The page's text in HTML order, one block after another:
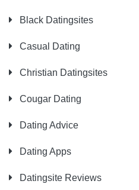
Black Datingsites
Casual Dating
Christian Datingsites
Cougar Dating
Dating Advice
Dating Apps
Datingsite Reviews